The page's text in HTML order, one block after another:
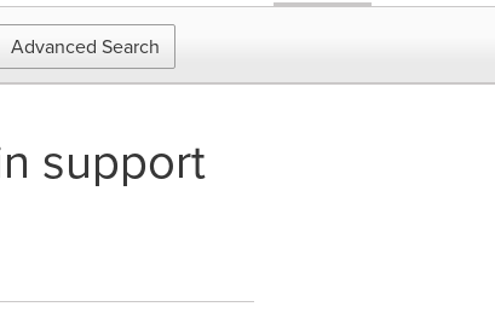
Advanced Search
support